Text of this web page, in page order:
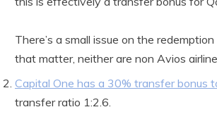
There’s a small issue on the redemption
that matter, neither are non Avios airline
Capital One has a 30% transfer bonus
transfer ratio 1:2.6.